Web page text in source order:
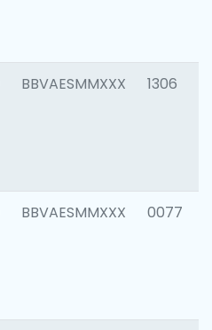
BBVAESMMXXX 1306
BBVAESMMXXX 0077